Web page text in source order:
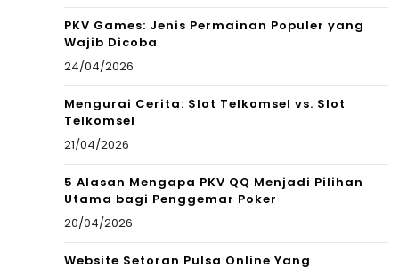
PKV Games: Jenis Permainan Populer yang
Wajib Dicoba
24/04/2026
Mengurai Cerita: Slot Telkomsel vs. Slot
Telkomsel
21/04/2026
5 Alasan Mengapa PKV QQ Menjadi Pilihan
Utama bagi Penggemar Poker
20/04/2026
Website Setoran Pulsa Online Yang